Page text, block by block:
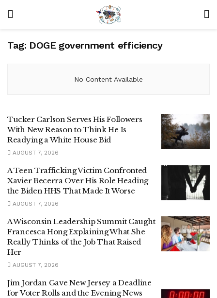
Tag: DOGE government efficiency
No Content Available
Tucker Carlson Serves His Followers
With New Reason to Think He Is
Readying a White House Bid
AUGUST 7, 2026
A Teen Trafficking Victim Confronted
Xavier Becerra Over His Role Heading
the Biden HHS That Made It Worse
AUGUST 7, 2026
A Wisconsin Leadership Summit Caught
Francesca Hong Explaining What She
Really Thinks of the Job That Raised
Her
AUGUST 7, 2026
Jim Jordan Gave New Jersey a Deadline
for Voter Rolls and the Evening News